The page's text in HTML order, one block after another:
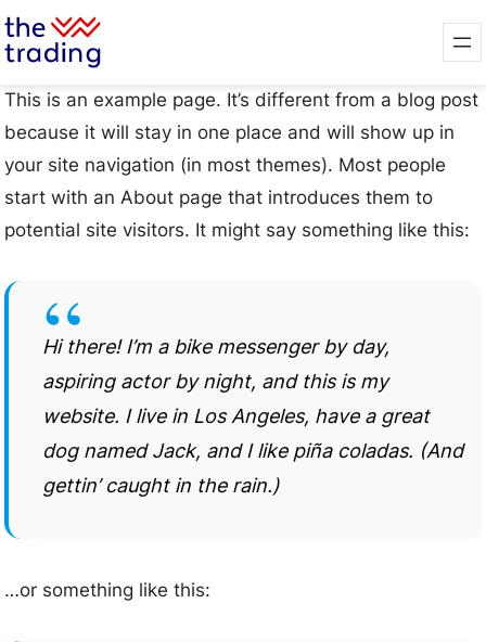
This is an example page. It’s different from a blog post
because it will stay in one place and will show up in
your site navigation (in most themes). Most people
start with an About page that introduces them to
potential site visitors. It might say something like this:
Hi there! I’m a bike messenger by day,
aspiring actor by night, and this is my
website. I live in Los Angeles, have a great
dog named Jack, and I like piña coladas. (And
gettin’ caught in the rain.)
…or something like this: